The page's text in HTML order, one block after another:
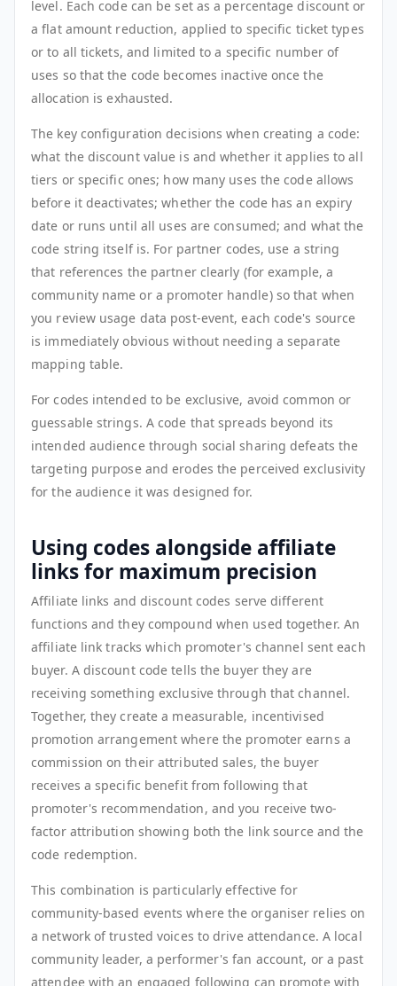
level. Each code can be set as a percentage discount or
a flat amount reduction, applied to specific ticket types
or to all tickets, and limited to a specific number of
uses so that the code becomes inactive once the
allocation is exhausted.
The key configuration decisions when creating a code:
what the discount value is and whether it applies to all
tiers or specific ones; how many uses the code allows
before it deactivates; whether the code has an expiry
date or runs until all uses are consumed; and what the
code string itself is. For partner codes, use a string
that references the partner clearly (for example, a
community name or a promoter handle) so that when
you review usage data post-event, each code's source
is immediately obvious without needing a separate
mapping table.
For codes intended to be exclusive, avoid common or
guessable strings. A code that spreads beyond its
intended audience through social sharing defeats the
targeting purpose and erodes the perceived exclusivity
for the audience it was designed for.
Using codes alongside affiliate
links for maximum precision
Affiliate links and discount codes serve different
functions and they compound when used together. An
affiliate link tracks which promoter's channel sent each
buyer. A discount code tells the buyer they are
receiving something exclusive through that channel.
Together, they create a measurable, incentivised
promotion arrangement where the promoter earns a
commission on their attributed sales, the buyer
receives a specific benefit from following that
promoter's recommendation, and you receive two-
factor attribution showing both the link source and the
code redemption.
This combination is particularly effective for
community-based events where the organiser relies on
a network of trusted voices to drive attendance. A local
community leader, a performer's fan account, or a past
attendee with an engaged following can promote with